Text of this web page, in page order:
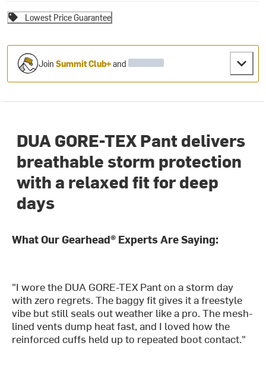
Lowest Price Guarantee
JoinSummit Club+and
DUA GORE-TEX Pant delivers
breathable storm protection
with a relaxed fit for deep
days
What Our Gearhead® Experts Are Saying:
"I wore the DUA GORE-TEX Pant on a storm day
with zero regrets. The baggy fit gives it a freestyle
vibe but still seals out weather like a pro. The mesh-
lined vents dump heat fast, and I loved how the
reinforced cuffs held up to repeated boot contact."